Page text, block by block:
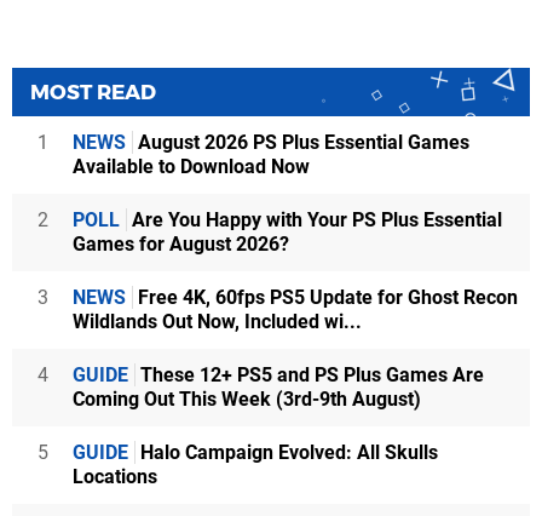
MOST READ
1 NEWS August 2026 PS Plus Essential Games
Available to Download Now
2 POLL Are You Happy with Your PS Plus Essential
Games for August 2026?
3 NEWS Free 4K, 60fps PS5 Update for Ghost Recon
Wildlands Out Now, Included wi...
4 GUIDE These 12+ PS5 and PS Plus Games Are
Coming Out This Week (3rd-9th August)
5 GUIDE Halo Campaign Evolved: All Skulls
Locations